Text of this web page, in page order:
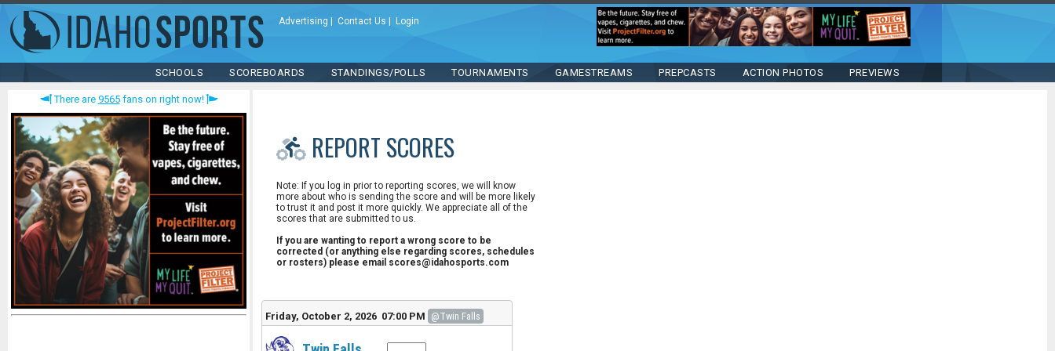
Advertising Contact Us Login
SCHOOLS SCOREBOARDS STANDINGS/POLLS TOURNAMENTS GAMESTREAMS PREPCASTS ACTION PHOTOS PREVIEWS
There are 9565fans on right now!
REPORT SCORES
Note: If you log in prior to reporting scores, we will know
more about who is sending the score and will be more likely
to trust it and post it more quickly. We appreciate all of the
scores that are submitted to us.
If you are wanting to report a wrong score to be
corrected (or anything else regarding scores, schedules
or rosters) please email scores@idahosports.com
Friday, October 2, 2026 07:00 PM @Twin Falls